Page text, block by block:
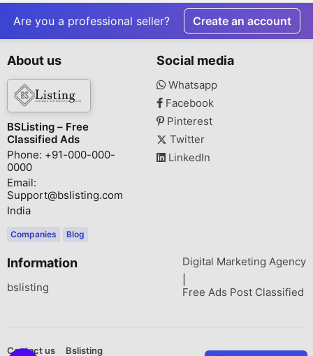
Are you a professional seller? Create an account
About us
BSListing – Free
Classified Ads
Phone: +91-000-000-
0000
Email:
Support@bslisting.com
India
Companies Blog
Social media
Whatsapp
Facebook
Pinterest
Twitter
LinkedIn
Information
bslisting
Digital Marketing Agency
Free Ads Post Classified
Contact us Bslisting